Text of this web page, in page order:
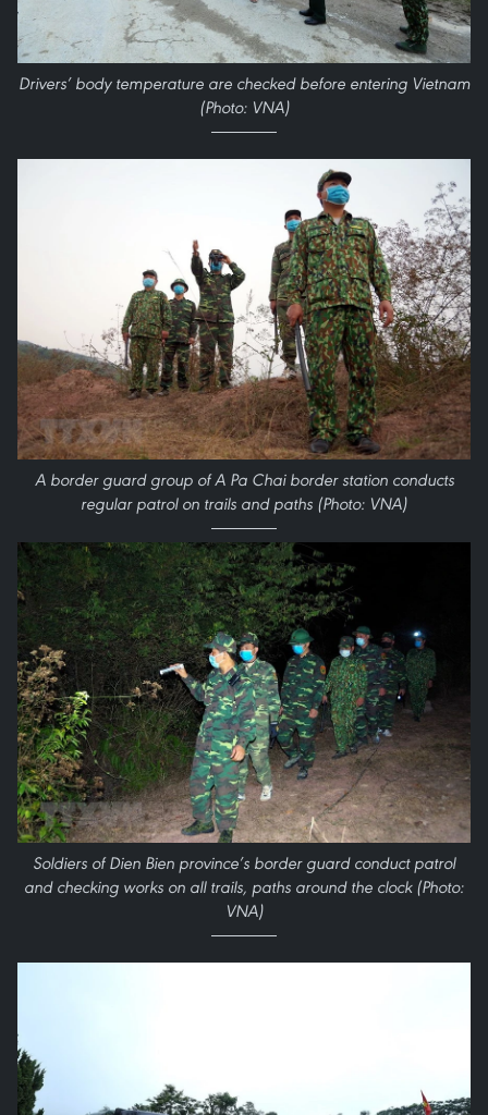
Drivers’ body temperature are checked before entering Vietnam
(Photo: VNA)
A border guard group of A Pa Chai border station conducts
regular patrol on trails and paths (Photo: VNA)
Soldiers of Dien Bien province’s border guard conduct patrol
and checking works on all trails, paths around the clock (Photo:
VNA)